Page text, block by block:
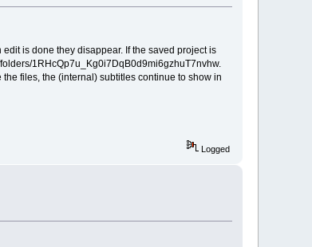
is done they disappear. If the saved project is
1RHcQp7u_Kg0i7DqB0d9mi6gzhuT7nvhw.
files, the (internal) subtitles continue to show in
Logged